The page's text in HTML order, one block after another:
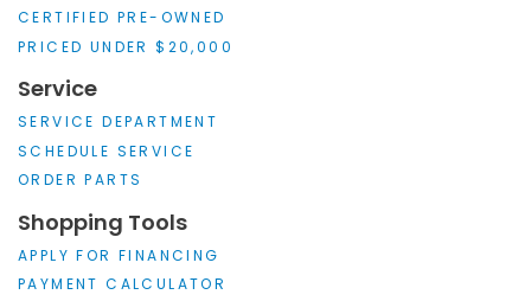
CERTIFIED PRE-OWNED
PRICED UNDER $20,000
Service
SERVICE DEPARTMENT
SCHEDULE SERVICE
ORDER PARTS
Shopping Tools
APPLY FOR FINANCING
PAYMENT CALCULATOR